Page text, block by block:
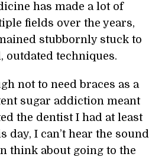
has made a lot of
fields over the years,
stubbornly stuck to
outdated techniques.
not to need braces as a
sugar addiction meant
the dentist I had at least
day, I can’t hear the sound
think about going to the